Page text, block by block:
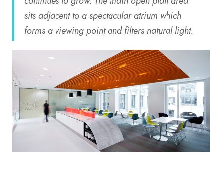
sits adjacent to a spectacular atrium which
forms a viewing point and filters natural light.